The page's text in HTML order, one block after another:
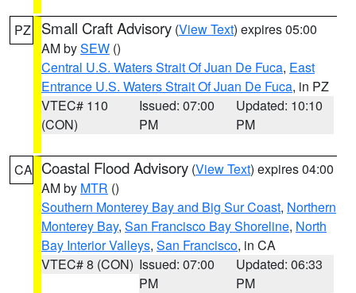
PZ Small Craft Advisory (View Text) expires 05:00
AM bySEW ()
Central U.S. Waters Strait Of Juan De Fuca, East
Entrance U.S. Waters Strait Of Juan De Fuca, in PZ
VTEC# 110
(CON)
Issued: 07:00
PM
Updated: 10:10
PM
CA Coastal Flood Advisory (View Text) expires 04:00
AM by MTR ()
Southern Monterey Bay and Big Sur Coast, Northern
Monterey Bay, San Francisco Bay Shoreline, North
Bay Interior Valleys, San Francisco, in CA
VTEC# 8 (CON) Issued: 07:00
PM
Updated: 06:33
PM